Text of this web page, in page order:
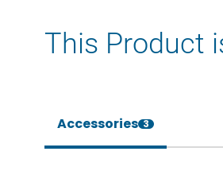
This Product
Accessories 3